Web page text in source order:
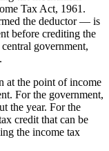
Tax Act, 1961.
the deductor — is
before crediting the
government,
at the point of income
For the government,
the year. For the
credit that can be
the income tax